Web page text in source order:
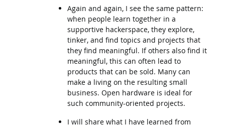
Again and again, I see the same pattern:
when people learn together in a
supportive hackerspace, they explore,
tinker, and find topics and projects that
they find meaningful. If others also find it
meaningful, this can often lead to
products that can be sold. Many can
make a living on the resulting small
business. Open hardware is ideal for
such community-oriented projects.
I will share what I have learned from